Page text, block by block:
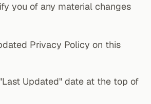
you of any material changes
Privacy Policy on this
Updated" date at the top of